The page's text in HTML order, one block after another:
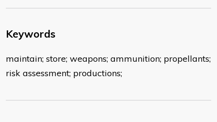
Keywords
maintain; store; weapons; ammunition; propellants;
risk assessment; productions;